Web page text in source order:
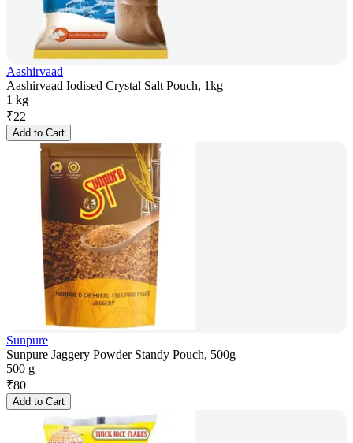
Aashirvaad
Aashirvaad Iodised Crystal Salt Pouch, 1kg
1 kg
₹22
Add to Cart
Sunpure
Sunpure Jaggery Powder Standy Pouch, 500g
500 g
₹80
Add to Cart